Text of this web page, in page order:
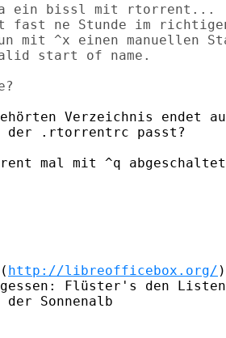
ein bissl mit rtorrent...
ne Stunde im
mit ^x einen manuellen
Verzeichnis endet
der .rtorrentrc passt?
mal mit ^q
http://libreofficebox.org/ )
Flüster's den
der Sonnenalb